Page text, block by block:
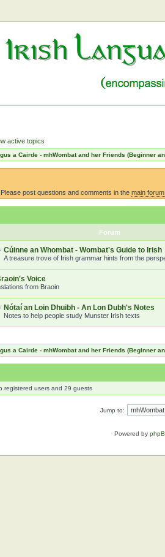
active topics
a Cairde - mhWombat and her Friends (Beginner
post questions and comments in themain
Forum
Cúinne an Whombat - Wombat's Guide to Irish
A treasure trove of Irish grammar hints from the
Voice
from Braoin
Nótaí an Loin Dhuibh - An Lon Dubh's Notes
Notes to help people study Munster Irish texts
a Cairde - mhWombat and her Friends (Beginner
registered users and 29 guests
Jump to:
Powered by